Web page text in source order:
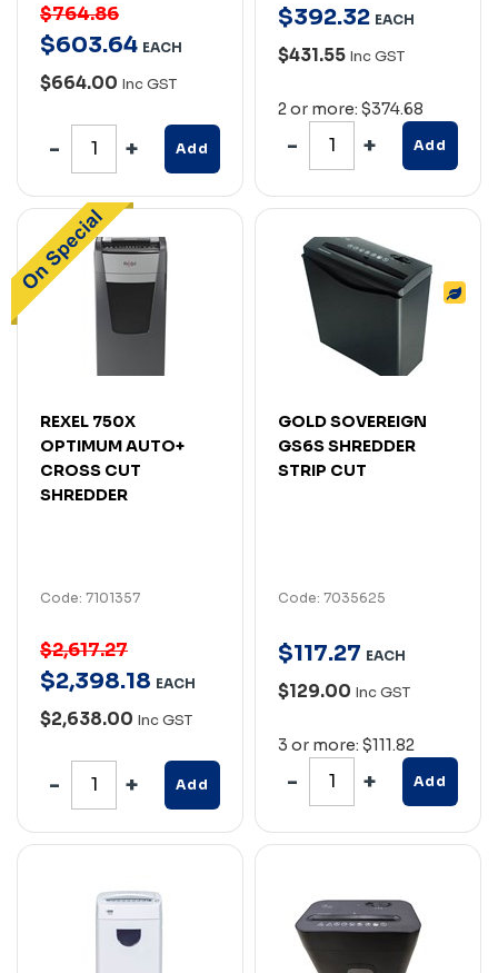
$764.86
$603.64 EACH
$664.00 Inc GST
Add
$392.32 EACH
$431.55 Inc GST
2 or more: $374.68
Add
REXEL 750X
OPTIMUM AUTO+
CROSS CUT
SHREDDER
Code: 7101357
$2,617.27
$2,398.18 EACH
$2,638.00 Inc GST
Add
GOLD SOVEREIGN
GS6S SHREDDER
STRIP CUT
Code: 7035625
$117.27 EACH
$129.00 Inc GST
3 or more: $111.82
Add